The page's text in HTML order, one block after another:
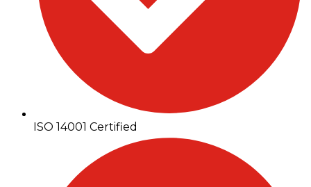
ISO 14001 Certified